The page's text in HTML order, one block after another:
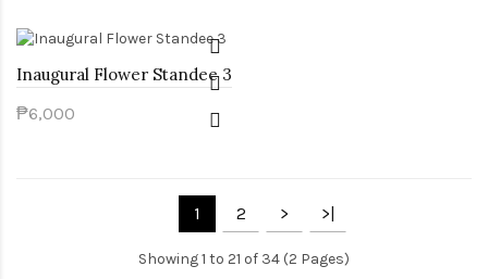
Inaugural Flower Standee 3
₱6,000
1 2 > >|
Showing 1 to 21 of 34 (2 Pages)